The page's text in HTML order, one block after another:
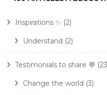
Inspirations ✨ (2)
Understand (2)
Testimonials to share 💬
Change the world (3)